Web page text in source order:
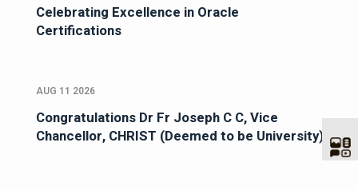
Celebrating Excellence in Oracle
Certifications
AUG 11 2026
Congratulations Dr Fr Joseph C C, Vice
Chancellor, CHRIST (Deemed to be University)